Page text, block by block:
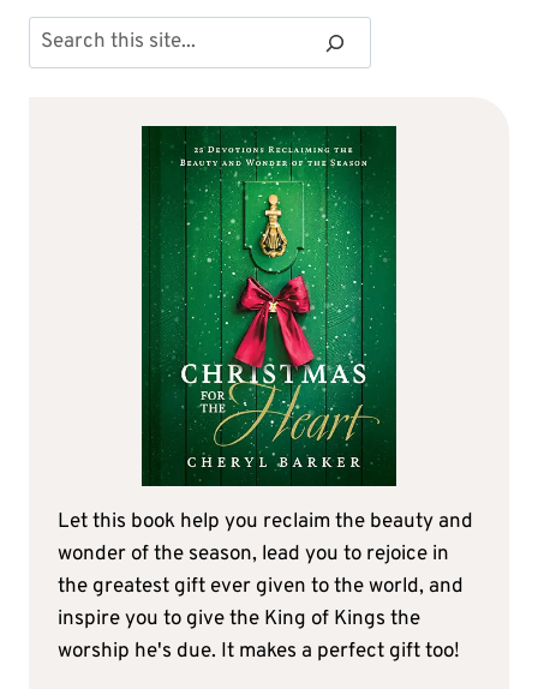
Search
Let this book help you reclaim the beauty and
wonder of the season, lead you to rejoice in
the greatest gift ever given to the world, and
inspire you to give the King of Kings the
worship he's due. It makes a perfect gift too!